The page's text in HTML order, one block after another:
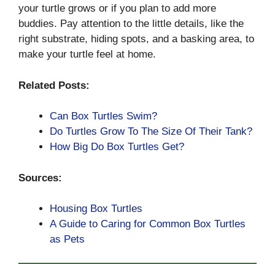
your turtle grows or if you plan to add more
buddies. Pay attention to the little details, like the
right substrate, hiding spots, and a basking area, to
make your turtle feel at home.
Related Posts:
Can Box Turtles Swim?
Do Turtles Grow To The Size Of Their Tank?
How Big Do Box Turtles Get?
Sources:
Housing Box Turtles
A Guide to Caring for Common Box Turtles
as Pets